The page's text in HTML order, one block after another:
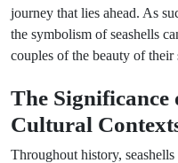
journey that lies ahead. As
the symbolism of seashells
couples of the beauty of their
The Significance
Cultural
Throughout history,